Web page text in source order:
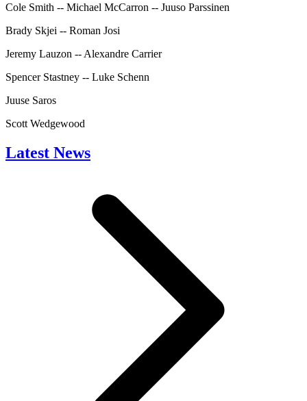
Cole Smith -- Michael McCarron -- Juuso Parssinen
Brady Skjei -- Roman Josi
Jeremy Lauzon -- Alexandre Carrier
Spencer Stastney -- Luke Schenn
Juuse Saros
Scott Wedgewood
Latest News